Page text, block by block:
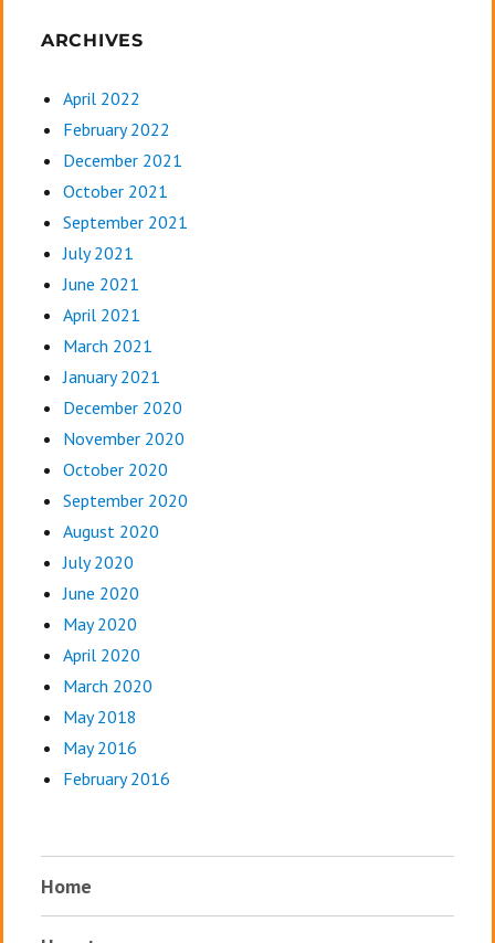
ARCHIVES
April 2022
February 2022
December 2021
October 2021
September 2021
July 2021
June 2021
April 2021
March 2021
January 2021
December 2020
November 2020
October 2020
September 2020
August 2020
July 2020
June 2020
May 2020
April 2020
March 2020
May 2018
May 2016
February 2016
Home